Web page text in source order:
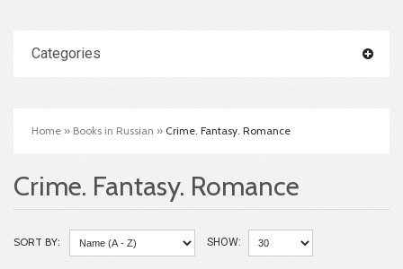
Categories
Home » Books in Russian » Crime. Fantasy. Romance
Crime. Fantasy. Romance
SORT BY: SHOW: